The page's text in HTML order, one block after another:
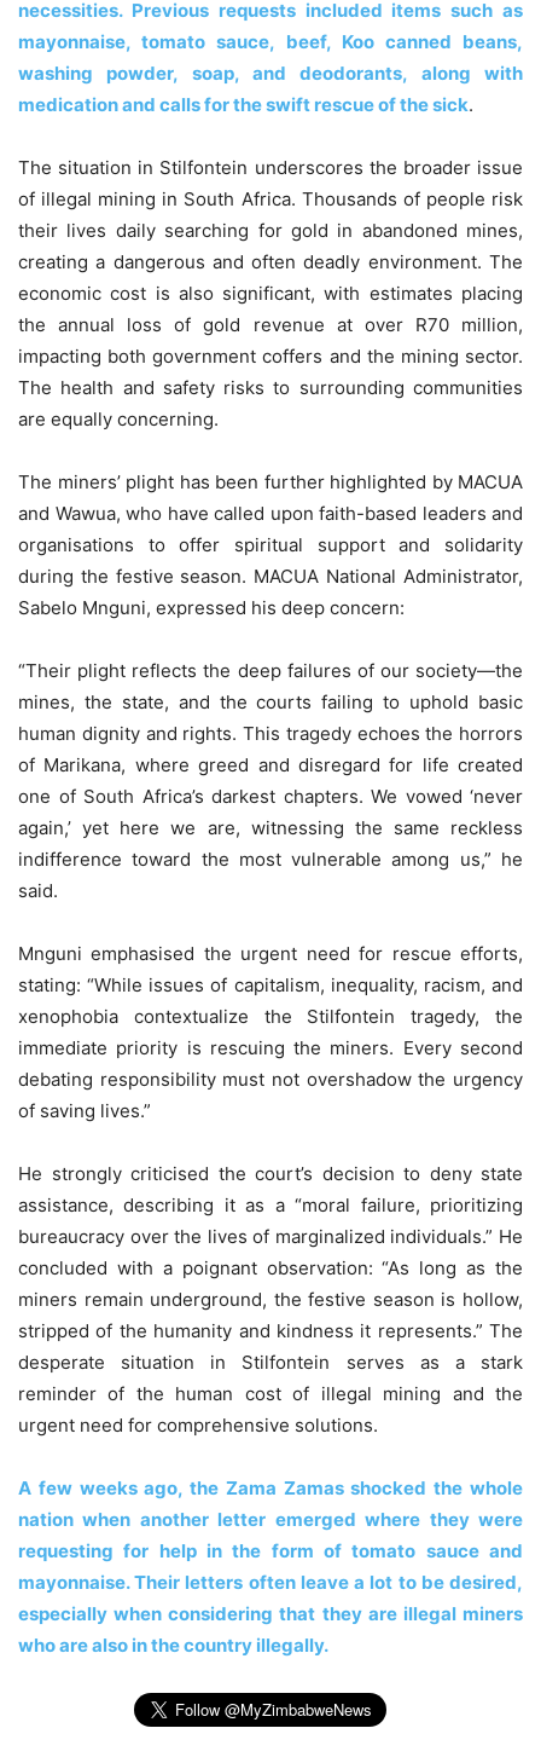
necessities. Previous requests included items such as
mayonnaise, tomato sauce, beef, Koo canned beans,
washing powder, soap, and deodorants, along with
medication and calls for the swift rescue of the sick.
The situation in Stilfontein underscores the broader issue
of illegal mining in South Africa. Thousands of people risk
their lives daily searching for gold in abandoned mines,
creating a dangerous and often deadly environment. The
economic cost is also significant, with estimates placing
the annual loss of gold revenue at over R70 million,
impacting both government coffers and the mining sector.
The health and safety risks to surrounding communities
are equally concerning.
The miners’ plight has been further highlighted by MACUA
and Wawua, who have called upon faith-based leaders and
organisations to offer spiritual support and solidarity
during the festive season. MACUA National Administrator,
Sabelo Mnguni, expressed his deep concern:
“Their plight reflects the deep failures of our society—the
mines, the state, and the courts failing to uphold basic
human dignity and rights. This tragedy echoes the horrors
of Marikana, where greed and disregard for life created
one of South Africa’s darkest chapters. We vowed ‘never
again,’ yet here we are, witnessing the same reckless
indifference toward the most vulnerable among us,” he
said.
Mnguni emphasised the urgent need for rescue efforts,
stating: “While issues of capitalism, inequality, racism, and
xenophobia contextualize the Stilfontein tragedy, the
immediate priority is rescuing the miners. Every second
debating responsibility must not overshadow the urgency
of saving lives.”
He strongly criticised the court’s decision to deny state
assistance, describing it as a “moral failure, prioritizing
bureaucracy over the lives of marginalized individuals.” He
concluded with a poignant observation: “As long as the
miners remain underground, the festive season is hollow,
stripped of the humanity and kindness it represents.” The
desperate situation in Stilfontein serves as a stark
reminder of the human cost of illegal mining and the
urgent need for comprehensive solutions.
A few weeks ago, the Zama Zamas shocked the whole
nation when another letter emerged where they were
requesting for help in the form of tomato sauce and
mayonnaise. Their letters often leave a lot to be desired,
especially when considering that they are illegal miners
who are also in the country illegally.